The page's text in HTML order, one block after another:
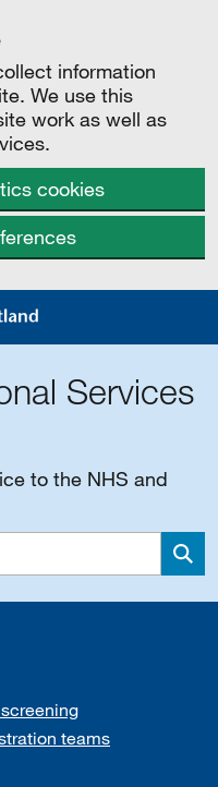
information
We use this
work as well as
cookies
Services
to the NHS and
teams